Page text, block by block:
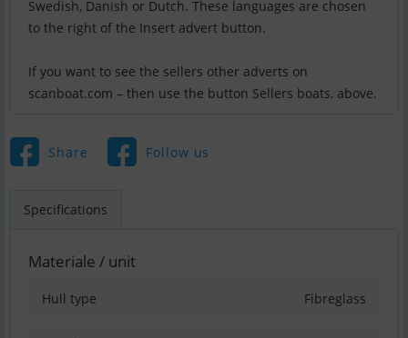
Swedish, Danish or Dutch. These languages are chosen
to the right of the Insert advert button.
If you want to see the sellers other adverts on
scanboat.com – then use the button Sellers boats, above.
Share Follow us
Specifications
Materiale / unit
Hull type Fibreglass